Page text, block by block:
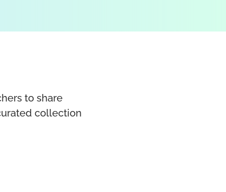
to share
collection